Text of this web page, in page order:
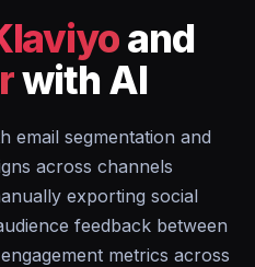
and
with AI
email segmentation and
across channels
exporting social
feedback between
metrics across